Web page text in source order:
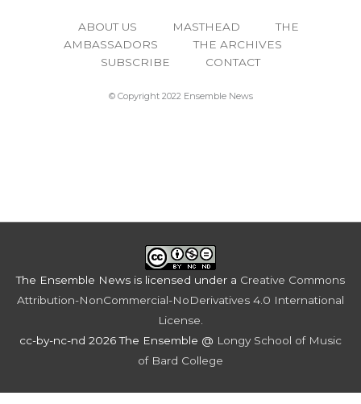
ABOUT US MASTHEAD
THE
AMBASSADORS
THE ARCHIVES
SUBSCRIBE
CONTACT
© Copyright 2022 Ensemble News
The Ensemble News is licensed under a Creative Commons
Attribution-NonCommercial-NoDerivatives 4.0 International
License
cc-by-nc-nd 2026 The Ensemble @ Longy School of Music
of Bard College